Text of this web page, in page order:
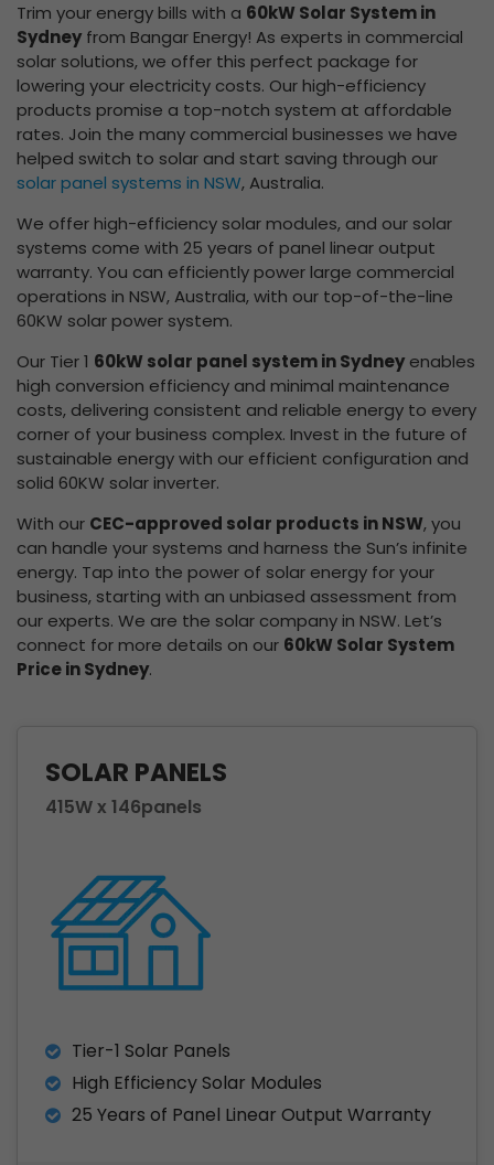
Trim your energy bills with a 60kW Solar System in
Sydney from Bangar Energy! As experts in commercial
solar solutions, we offer this perfect package for
lowering your electricity costs. Our high-efficiency
products promise a top-notch system at affordable
rates. Join the many commercial businesses we have
helped switch to solar and start saving through our
solar panel systems in NSW, Australia.
We offer high-efficiency solar modules, and our solar
systems come with 25 years of panel linear output
warranty. You can efficiently power large commercial
operations in NSW, Australia, with our top-of-the-line
60KW solar power system.
Our Tier 1 60kW solar panel system in Sydney enables
high conversion efficiency and minimal maintenance
costs, delivering consistent and reliable energy to every
corner of your business complex. Invest in the future of
sustainable energy with our efficient configuration and
solid 60KW solar inverter.
With our CEC-approved solar products in NSW, you
can handle your systems and harness the Sun’s infinite
energy. Tap into the power of solar energy for your
business, starting with an unbiased assessment from
our experts. We are the solar company in NSW. Let’s
connect for more details on our 60kW Solar System
Price in Sydney.
SOLAR PANELS
415W x 146panels
Tier-1 Solar Panels
High Efficiency Solar Modules
25 Years of Panel Linear Output Warranty